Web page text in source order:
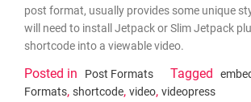
post format, usually provides some unique
will need to install Jetpack or Slim Jetpack
shortcode into a viewable video.
Posted in Post Formats Tagged
Formats, shortcode, video, videopress